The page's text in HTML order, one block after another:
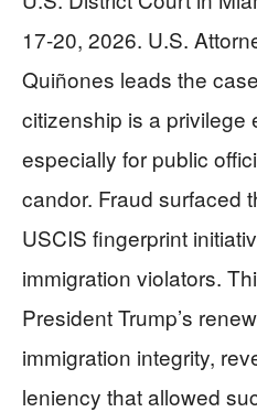
17-20, 2026. U.S.
Quiñones leads the
citizenship is a privilege
especially for public
candor. Fraud surfaced
USCIS fingerprint
immigration violators.
President Trump’s
immigration integrity,
leniency that allowed